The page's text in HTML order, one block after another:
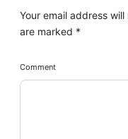
Your email address
are marked *
Comment